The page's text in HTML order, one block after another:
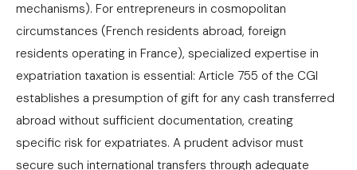
mechanisms). For entrepreneurs in cosmopolitan
circumstances (French residents abroad, foreign
residents operating in France), specialized expertise in
expatriation taxation is essential: Article 755 of the CGI
establishes a presumption of gift for any cash transferred
abroad without sufficient documentation, creating
specific risk for expatriates. A prudent advisor must
secure such international transfers through adequate